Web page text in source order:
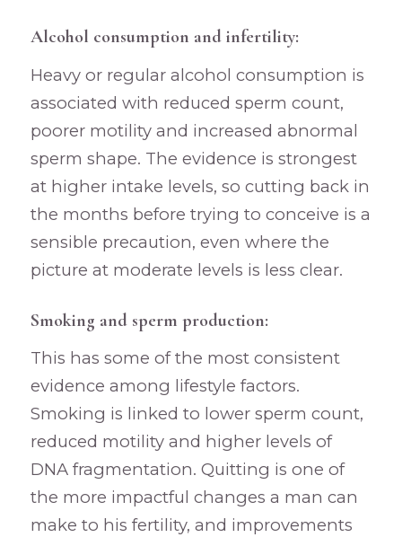
Alcohol consumption and infertility:
Heavy or regular alcohol consumption is
associated with reduced sperm count,
poorer motility and increased abnormal
sperm shape. The evidence is strongest
at higher intake levels, so cutting back in
the months before trying to conceive is a
sensible precaution, even where the
picture at moderate levels is less clear.
Smoking and sperm production:
This has some of the most consistent
evidence among lifestyle factors.
Smoking is linked to lower sperm count,
reduced motility and higher levels of
DNA fragmentation. Quitting is one of
the more impactful changes a man can
make to his fertility, and improvements